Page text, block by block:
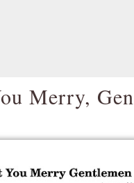
Merry,